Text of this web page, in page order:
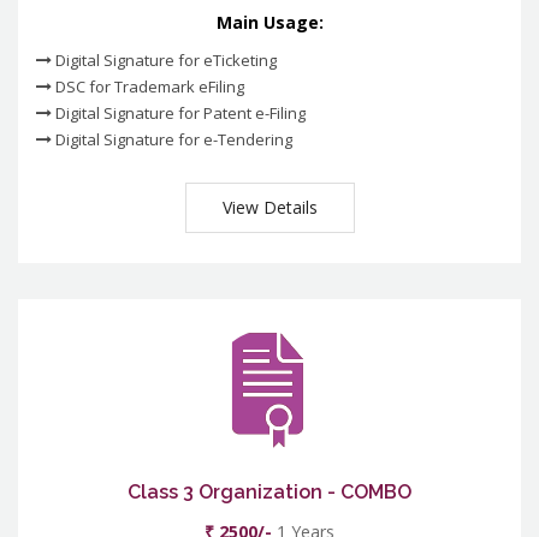
Main Usage:
Digital Signature for eTicketing
DSC for Trademark eFiling
Digital Signature for Patent e-Filing
Digital Signature for e-Tendering
View Details
Class 3 Organization - COMBO
₹ 2500/- 1 Years